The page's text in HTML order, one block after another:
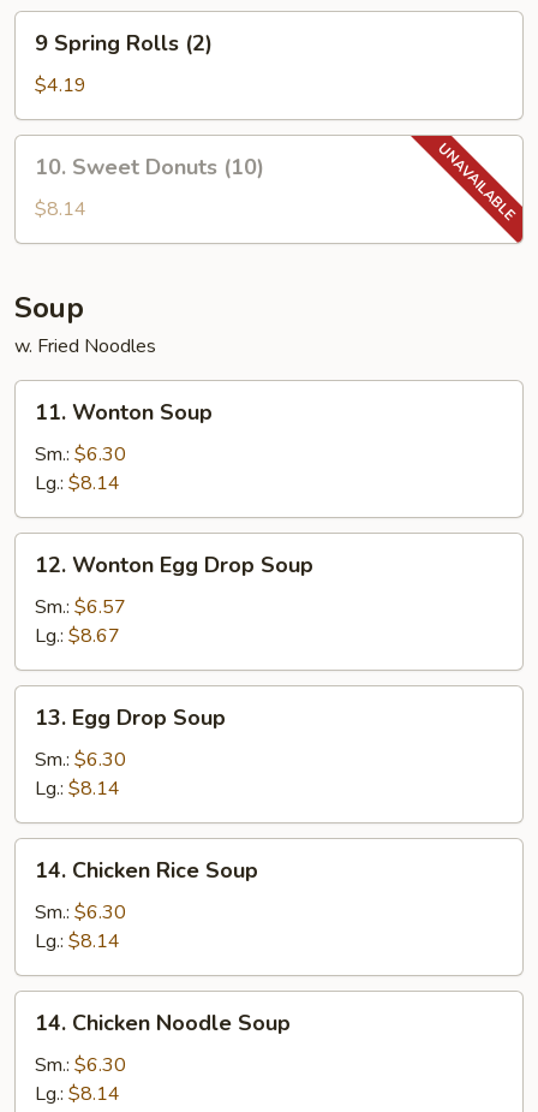
Spring
Rolls
(2)
9 Spring Rolls (2)
$4.19
Sweet
Donuts
(10)
10. Sweet Donuts (10)
$8.14
Soup
w. Fried Noodles
Wonton
Soup
11. Wonton Soup
Sm.: $6.30
Lg.: $8.14
Wonton
Egg
Drop
Soup
12. Wonton Egg Drop Soup
Sm.: $6.57
Lg.: $8.67
Egg
Drop
Soup
13. Egg Drop Soup
Sm.: $6.30
Lg.: $8.14
Chicken
Rice
Soup
14. Chicken Rice Soup
Sm.: $6.30
Lg.: $8.14
Chicken
Noodle
Soup
14. Chicken Noodle Soup
Sm.: $6.30
Lg.: $8.14